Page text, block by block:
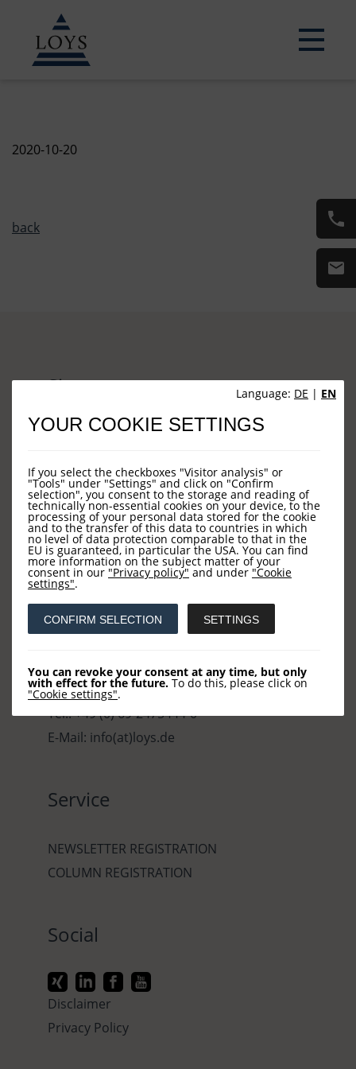
Language: DE | EN
YOUR COOKIE SETTINGS
If you select the checkboxes "Visitor analysis" or
"Tools" under "Settings" and click on "Confirm
selection", you consent to the storage and reading of
technically non-essential cookies on your device, to the
processing of your personal data stored for the cookie
and to the transfer of this data to countries in which
no level of data protection comparable to that in the
EU is guaranteed, in particular the USA. You can find
more information on the subject matter of your
consent in our "Privacy policy" and under "Cookie
settings".
CONFIRM SELECTION SETTINGS
You can revoke your consent at any time, but only
with effect for the future. To do this, please click on
"Cookie settings".
2020-10-20
back
Sites
HOME
COMPANY
OUR FUNDS
CONTACT US
Contact
Barckhausstraße 10
60325 Frankfurt
Tel.: +49 (0) 69-2475444-0
E-Mail: info(at)loys.de
Service
NEWSLETTER REGISTRATION
COLUMN REGISTRATION
Social
Disclaimer
Privacy Policy